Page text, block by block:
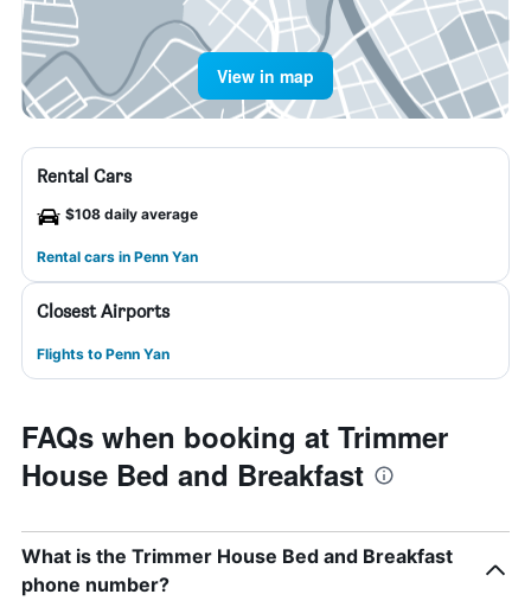
View in map
Rental Cars
$108 daily average
Rental cars in Penn Yan
Closest Airports
Flights to Penn Yan
FAQs when booking at Trimmer
House Bed and Breakfast
What is the Trimmer House Bed and Breakfast
phone number?